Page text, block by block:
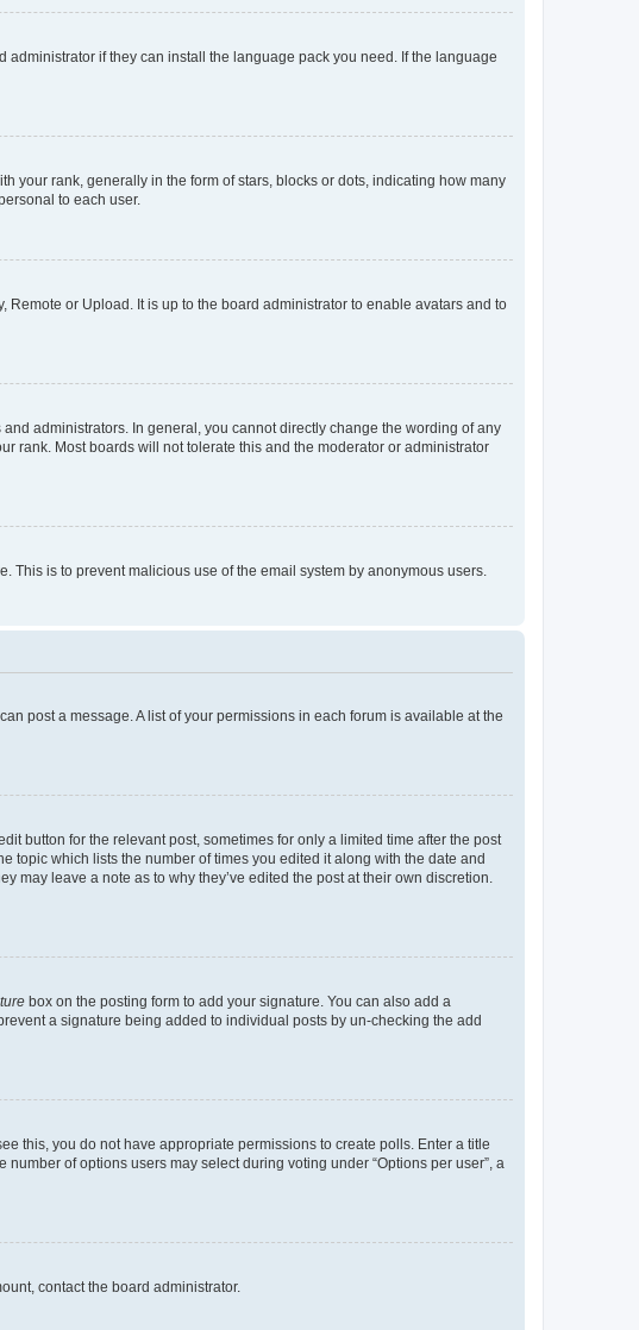
if they can install the language pack you need. If the language
your rank, generally in the form of stars, blocks or dots, indicating how many
to each user.
or Upload. It is up to the board administrator to enable avatars and to
administrators. In general, you cannot directly change the wording of any
rank. Most boards will not tolerate this and the moderator or administrator
is to prevent malicious use of the email system by anonymous users.
post a message. A list of your permissions in each forum is available at the
button for the relevant post, sometimes for only a limited time after the post
topic which lists the number of times you edited it along with the date and
leave a note as to why they’ve edited the post at their own discretion.
box on the posting form to add your signature. You can also add a
a signature being added to individual posts by un-checking the add
this, you do not have appropriate permissions to create polls. Enter a title
of options users may select during voting under “Options per user”, a
contact the board administrator.